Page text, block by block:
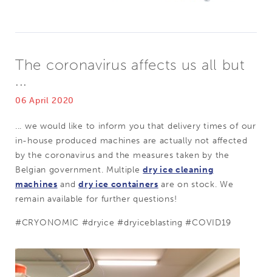
The coronavirus affects us all but
...
06 April 2020
... we would like to inform you that delivery times of our
in-house produced machines are actually not affected
by the coronavirus and the measures taken by the
Belgian government. Multipledry ice cleaning
machines anddry ice containers are on stock.We
remain available for further questions!
#CRYONOMIC #dryice #dryiceblasting #COVID19